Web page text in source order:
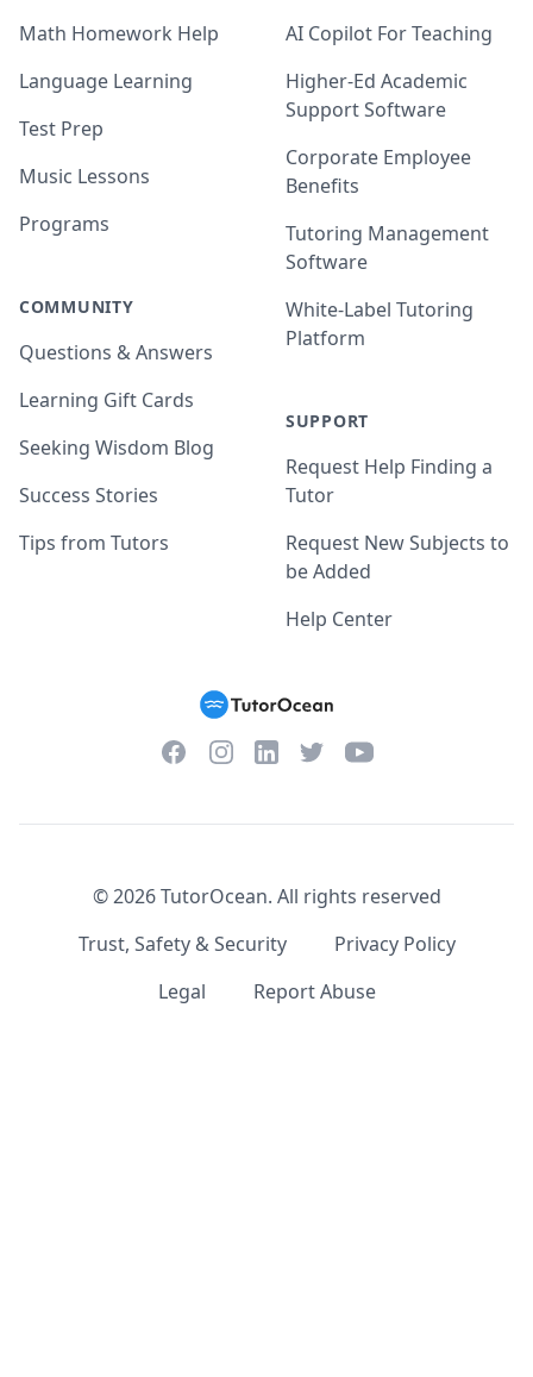
Math Homework Help
Language Learning
Test Prep
Music Lessons
Programs
COMMUNITY
Questions & Answers
Learning Gift Cards
Seeking Wisdom Blog
Success Stories
Tips from Tutors
AI Copilot For Teaching
Higher-Ed Academic
Support Software
Corporate Employee
Benefits
Tutoring Management
Software
White-Label Tutoring
Platform
SUPPORT
Request Help Finding a
Tutor
Request New Subjects to
be Added
Help Center
FacebookInstagramLinkedInTwitterYouTube
©2026TutorOcean. All rights reserved
Trust, Safety & Security
Privacy Policy
Legal
Report Abuse